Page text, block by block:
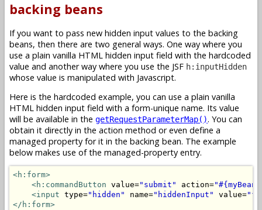
backing beans
If you want to pass new hidden input values to the backing
beans, then there are two general ways. One way where you
use a plain vanilla HTML hidden input field with the hardcoded
value and another way where you use the JSF h:inputHidden
whose value is manipulated with Javascript.
Here is the hardcoded example, you can use a plain vanilla
HTML hidden input field with a form-unique name. Its value
will be available in the getRequestParameterMap(). You can
obtain it directly in the action method or even define a
managed property for it in the backing bean. The example
below makes use of the managed-property entry.
<h:form>
<h:commandButton value="submit" action=
<input type="hidden" name="hiddenInput" value=
</h:form>